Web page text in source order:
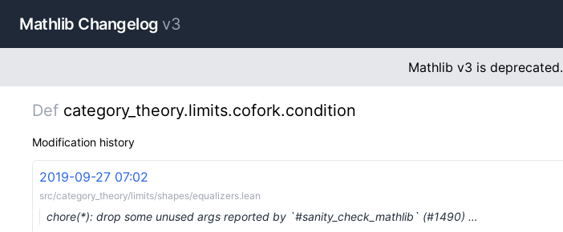
Mathlib Changelog v3
Mathlib v3 is deprecated.
Def category_theory.limits.cofork.condition
Modification history
2019-09-27 07:02
src/category_theory/limits/shapes/equalizers.lean
chore(*): drop some unused args reported by `#sanity_check_mathlib` (#1490) …